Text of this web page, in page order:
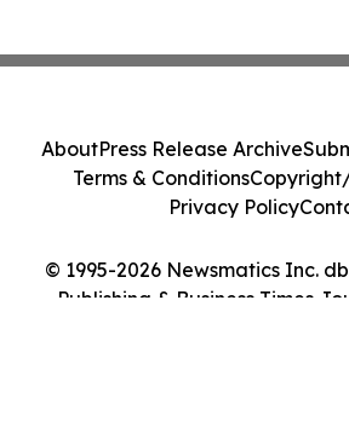
© 1995-2026 Newsmatics Inc.
Publishing & Business Times
AboutPress Release Archive
Terms & Conditions
Privacy Policy